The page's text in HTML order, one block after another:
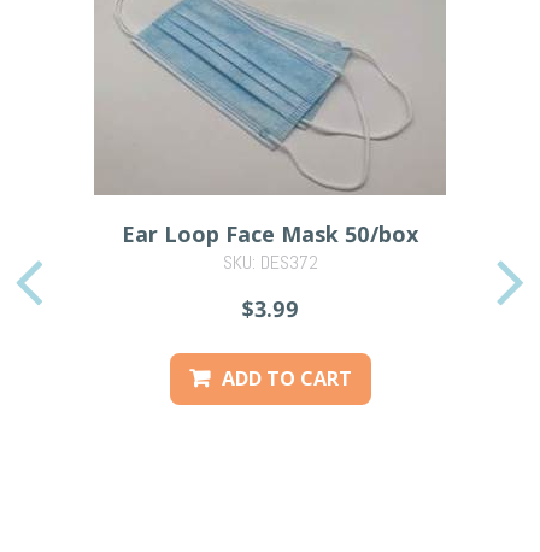
Ear Loop Face Mask 50/box
SKU: DES372
$3.99
ADD TO CART